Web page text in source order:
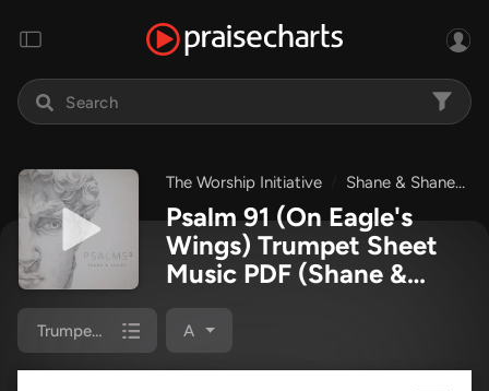
The Worship Initiative Shane & Shane
Psalm 91 (On Eagle's
Wings) Trumpet Sheet
Music PDF (Shane &
Shane / The Worship
Initiative)
Trumpet 3 A